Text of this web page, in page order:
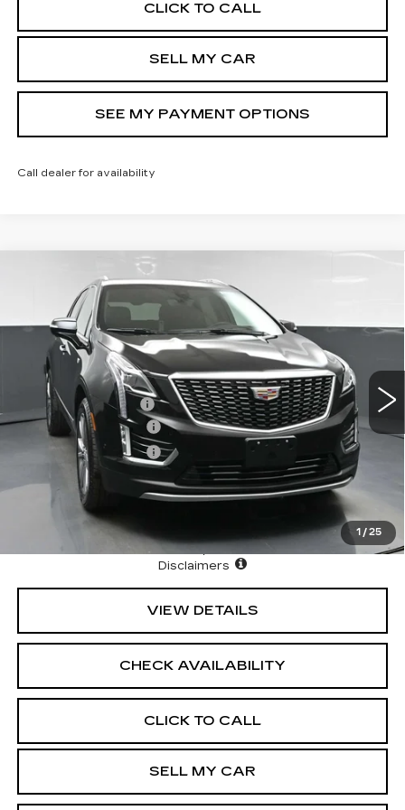
CLICK TO CALL
SELL MY CAR
SEE MY PAYMENT OPTIONS
Call dealer for availability
1 / 25
2026CADILLAC XT5
PREMIUM LUXURY
Price Drop
1GYKNDR45TZ110480Stock:42770Model:6NH26
Ext. Int.
$58,244
SALE PRICE
Less
MSRP:
$59,244
Documentation Fee
+$175
Purchase Allowance
-$500
Purchase Allowance
-$500
3.9% APR for 36 Months Plus $1,000 Purchase
Allowance for Well-Qualified Buyers When Financed w/
North Bay Cadillac
Disclaimers
VIEW DETAILS
CHECK AVAILABILITY
CLICK TO CALL
SELL MY CAR
Compare Vehicle